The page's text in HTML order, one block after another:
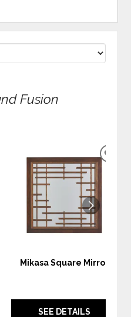
Fusion
Mikasa Square Mirror
SEE DETAILS